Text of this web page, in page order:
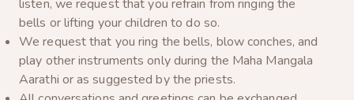
listen, we request that you refrain from ringing the
bells or lifting your children to do so.
We request that you ring the bells, blow conches, and
play other instruments only during the Maha Mangala
Aarathi or as suggested by the priests.